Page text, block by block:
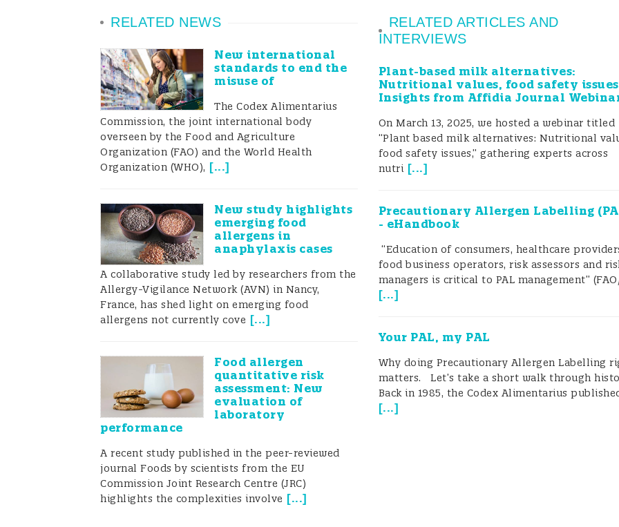
RELATED NEWS
New international
standards to end the
misuse of
The Codex Alimentarius
Commission, the joint international body
overseen by the Food and Agriculture
Organization (FAO) and the World Health
Organization (WHO), [...]
New study highlights
emerging food
allergens in
anaphylaxis cases
A collaborative study led by researchers from the
Allergy-Vigilance Network (AVN) in Nancy,
France, has shed light on emerging food
allergens not currently cove [...]
Food allergen
quantitative risk
assessment: New
evaluation of
laboratory
performance
A recent study published in the peer-reviewed
journal Foods by scientists from the EU
Commission Joint Research Centre (JRC)
highlights the complexities involve [...]
RELATED ARTICLES AND
INTERVIEWS
Plant-based milk alternatives:
Nutritional values, food safety
Insights from Affidia Journal
On March 13, 2025, we hosted a webinar titled
“Plant based milk alternatives: Nutritional
food safety issues,” gathering experts across
nutri [...]
Precautionary Allergen Labelling
- eHandbook
“Education of consumers, healthcare
food business operators, risk assessors and
managers is critical to PAL management”
[...]
Your PAL, my PAL
Why doing Precautionary Allergen Labelling
matters. Let’s take a short walk through
Back in 1985, the Codex Alimentarius
[...]